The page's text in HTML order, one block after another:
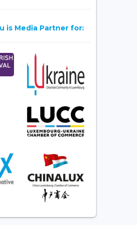
is Media Partner for: